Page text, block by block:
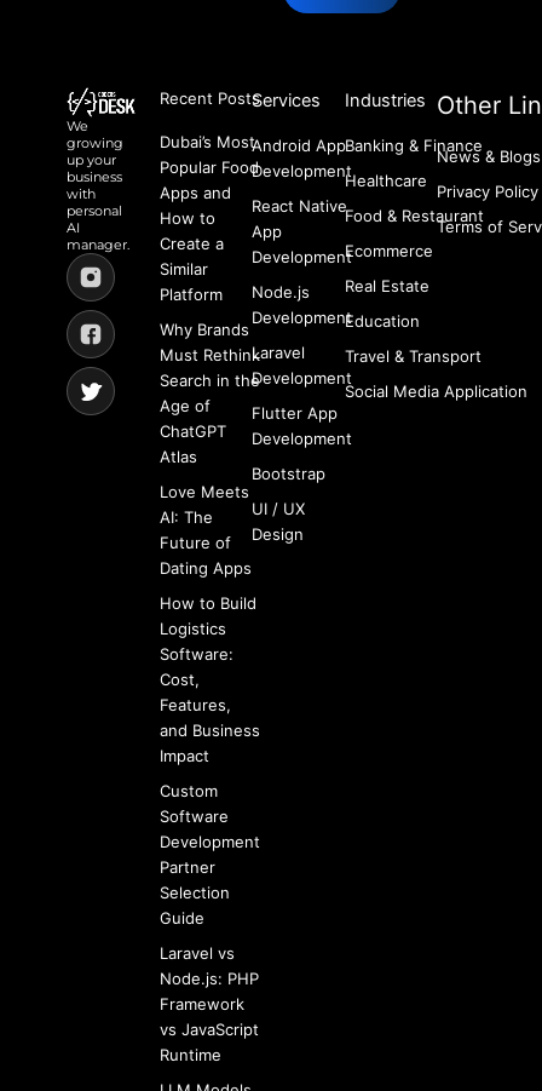
We
growing
up your
business
with
personal
AI
manager.
Recent Posts
Dubai’s Most
Popular Food
Apps and
How to
Create a
Similar
Platform
Why Brands
Must Rethink
Search in the
Age of
ChatGPT
Atlas
Love Meets
AI: The
Future of
Dating Apps
How to Build
Logistics
Software:
Cost,
Features,
and Business
Impact
Custom
Software
Development
Partner
Selection
Guide
Laravel vs
Node.js: PHP
Framework
vs JavaScript
Runtime
Services
Android App
Development
React Native
App
Development
Node.js
Development
Laravel
Development
Flutter App
Development
Bootstrap
UI / UX
Design
Industries
Banking & Finance
Healthcare
Food & Restaurant
Ecommerce
Real Estate
Education
Travel & Transport
Social Media Application
Other
News & Blogs
Privacy Policy
Terms of